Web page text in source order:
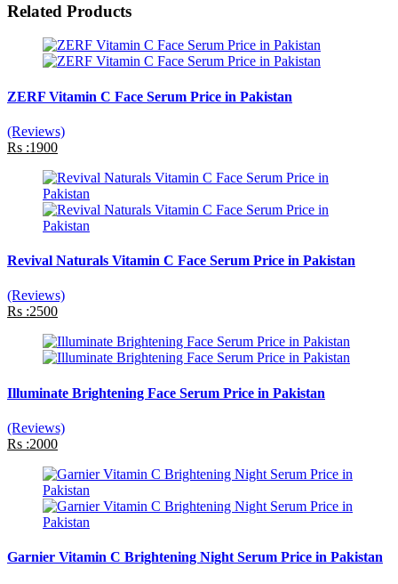
Related Products
ZERF Vitamin C Face Serum Price in Pakistan
(Reviews)
Rs :1900
Revival Naturals Vitamin C Face Serum Price in Pakistan
(Reviews)
Rs :2500
Illuminate Brightening Face Serum Price in Pakistan
(Reviews)
Rs :2000
Garnier Vitamin C Brightening Night Serum Price in Pakistan